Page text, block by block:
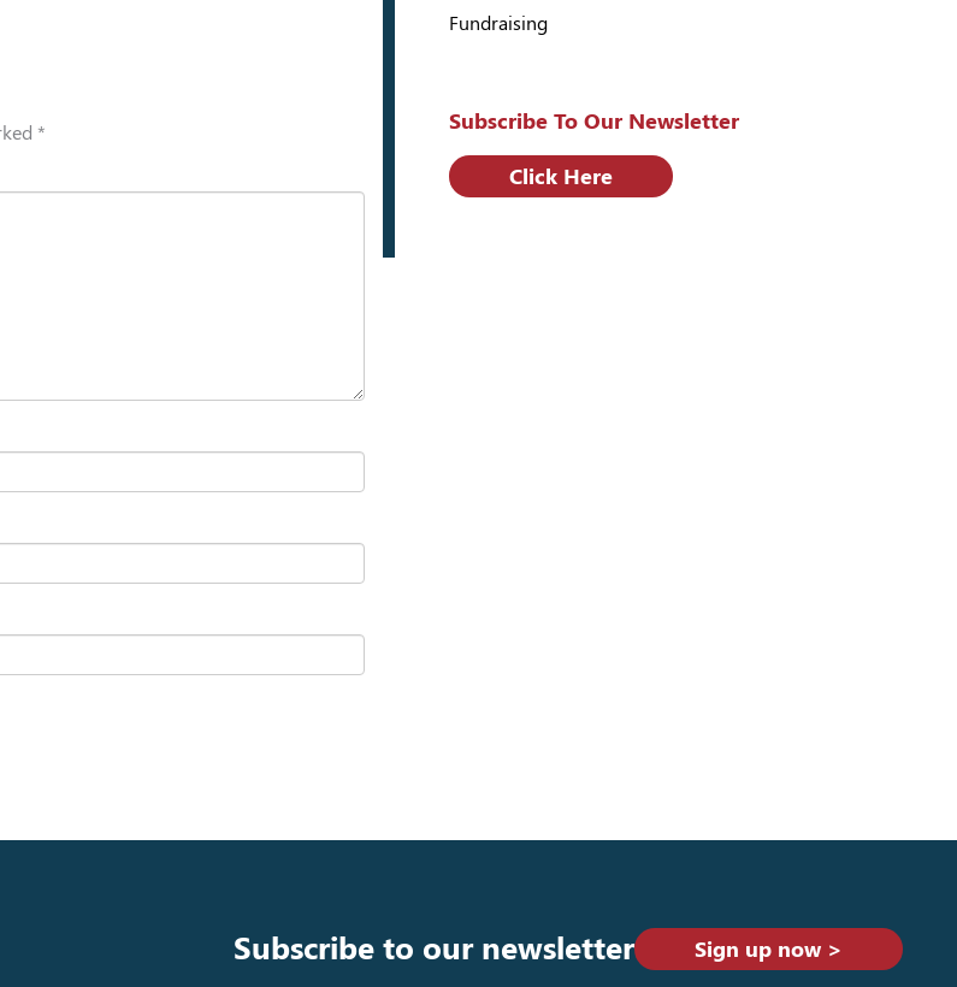
*
Fundraising
Subscribe To Our Newsletter
Click Here
Subscribe to our newsletter Sign up now >